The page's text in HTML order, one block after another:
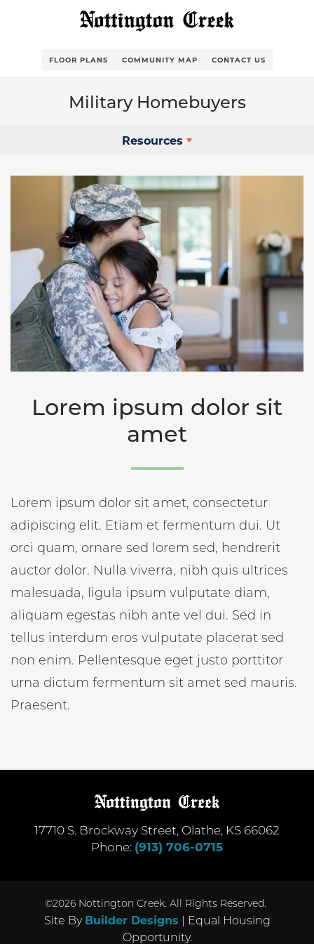
FLOOR PLANS COMMUNITY MAP CONTACT US
Military Homebuyers
Resources
Lorem ipsum dolor sit
amet
Lorem ipsum dolor sit amet, consectetur
adipiscing elit. Etiam et fermentum dui. Ut
orci quam, ornare sed lorem sed, hendrerit
auctor dolor. Nulla viverra, nibh quis ultrices
malesuada, ligula ipsum vulputate diam,
aliquam egestas nibh ante vel dui. Sed in
tellus interdum eros vulputate placerat sed
non enim. Pellentesque eget justo porttitor
urna dictum fermentum sit amet sed mauris.
Praesent.
17710 S. Brockway Street, Olathe, KS 66062
Phone: (913) 706-0715
©2026 Nottington Creek. All Rights Reserved.
Site ByBuilder Designs | Equal Housing
Opportunity.